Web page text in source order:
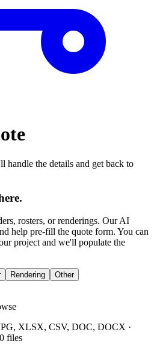
the details and get back to
rosters, or renderings. Our AI
help pre-fill the quote form. You can
project and we'll populate the
Rendering Other
XLSX, CSV, DOC, DOCX ·
files